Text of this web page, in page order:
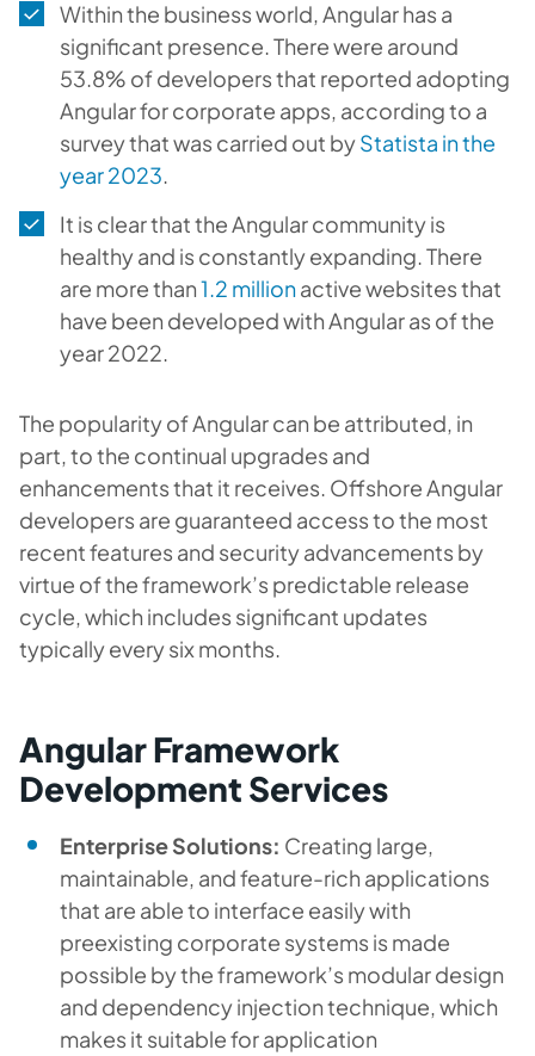
Within the business world, Angular has a
significant presence. There were around
53.8% of developers that reported adopting
Angular for corporate apps, according to a
survey that was carried out byStatista in the
year 2023.
It is clear that the Angular community is
healthy and is constantly expanding. There
are more than1.2 millionactive websites that
have been developed with Angular as of the
year 2022.
The popularity of Angular can be attributed, in
part, to the continual upgrades and
enhancements that it receives. Offshore Angular
developers are guaranteed access to the most
recent features and security advancements by
virtue of the framework’s predictable release
cycle, which includes significant updates
typically every six months.
Angular Framework
Development Services
Enterprise Solutions: Creating large,
maintainable, and feature-rich applications
that are able to interface easily with
preexisting corporate systems is made
possible by the framework’s modular design
and dependency injection technique, which
makes it suitable for application